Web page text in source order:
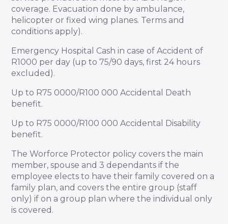
coverage. Evacuation done by ambulance,
helicopter or fixed wing planes. Terms and
conditions apply).
Emergency Hospital Cash in case of Accident of
R1000 per day (up to 75/90 days, first 24 hours
excluded).
Up to R75 0000/R100 000 Accidental Death
benefit.
Up to R75 0000/R100 000 Accidental Disability
benefit.
The Worforce Protector policy covers the main
member, spouse and 3 dependants if the
employee elects to have their family covered on a
family plan, and covers the entire group (staff
only) if on a group plan where the individual only
is covered.